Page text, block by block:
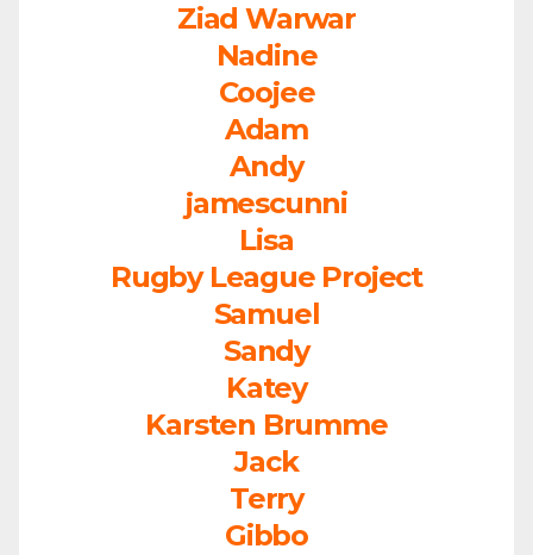
Ziad Warwar
Nadine
Coojee
Adam
Andy
jamescunni
Lisa
Rugby League Project
Samuel
Sandy
Katey
Karsten Brumme
Jack
Terry
Gibbo